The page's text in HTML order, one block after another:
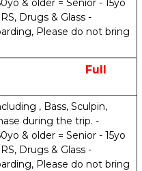
& older = Senior - 15yo
Drugs & Glass -
Please do not bring
Full
, Bass, Sculpin,
during the trip. -
& older = Senior - 15yo
Drugs & Glass -
Please do not bring